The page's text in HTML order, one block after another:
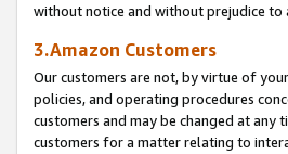
without notice and without prejudice to
3.Amazon Customers
Our customers are not, by virtue of
policies, and operating procedures
customers and may be changed at
customers for a matter relating to